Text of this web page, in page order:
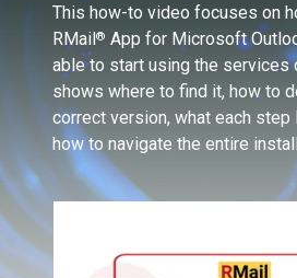
This how-to video focuses on
RMail® App for Microsoft
able to start using the services
shows where to find it, how to
correct version, what each step
how to navigate the entire